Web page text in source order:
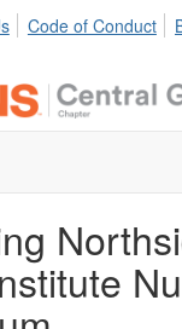
Code of Conduct